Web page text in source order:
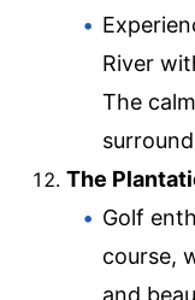
River
The
The
Golf
course,
and